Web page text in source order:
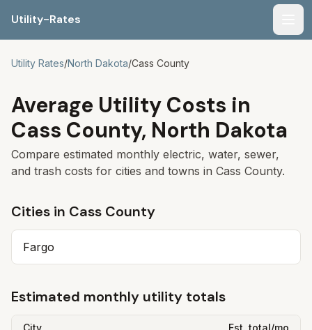
Utility-Rates
Utility Rates/North Dakota/Cass County
Average Utility Costs in
Cass County, North Dakota
Compare estimated monthly electric, water, sewer,
and trash costs for cities and towns in Cass County.
Cities in Cass County
Fargo
Estimated monthly utility totals
City Est. total/mo